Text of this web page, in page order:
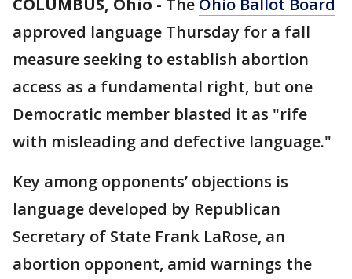
COLUMBUS, Ohio - The Ohio Ballot Board
approved language Thursday for a fall
measure seeking to establish abortion
access as a fundamental right, but one
Democratic member blasted it as "rife
with misleading and defective language."
Key among opponents’ objections is
language developed by Republican
Secretary of State Frank LaRose, an
abortion opponent, amid warnings the